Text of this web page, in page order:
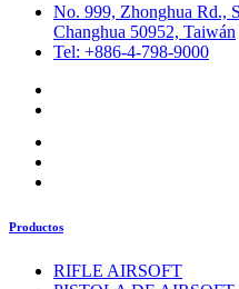
No. 999, Zhonghua Rd.,
Changhua 50952, Taiwán
Tel: +886-4-798-9000
Productos
RIFLE AIRSOFT